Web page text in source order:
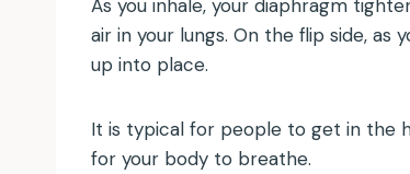
As you inhale, your diaphragm
air in your lungs. On the flip side, as
up into place.
It is typical for people to get in the
for your body to breathe.